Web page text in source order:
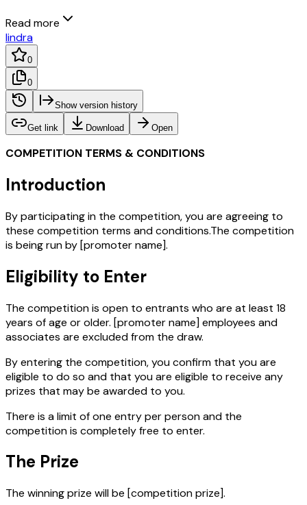
Read more
Iindra
0
0
Show version history
Get link Download Open
COMPETITION TERMS & CONDITIONS
Introduction
By participating in the competition, you are agreeing to
these competition terms and conditions.The competition
is being run by[promoter name].
Eligibility to Enter
The competition is open to entrants who are at least 18
years of age or older. [promoter name]employees and
associates are excluded from the draw.
By entering the competition, you confirm that you are
eligible to do so and that you are eligible to receive any
prizes that may be awarded to you.
There is a limit of one entry per person and the
competition is completely free to enter.
The Prize
The winning prize will be [competition prize].